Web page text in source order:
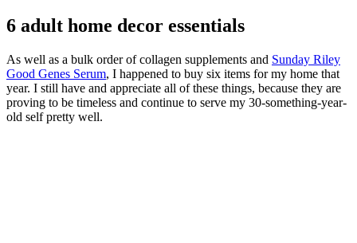
6 adult home decor essentials
As well as a bulk order of collagen supplements and Sunday Riley
Good Genes Serum, I happened to buy six items for my home that
year. I still have and appreciate all of these things, because they are
proving to be timeless and continue to serve my 30-something-year-
old self pretty well.